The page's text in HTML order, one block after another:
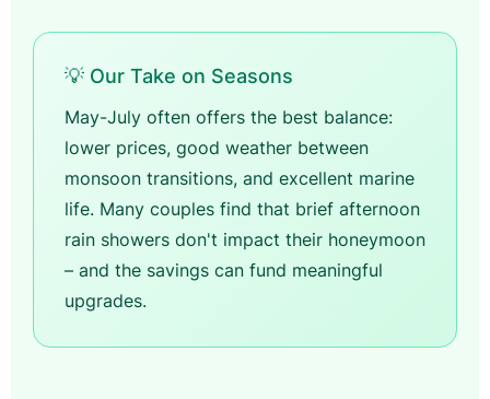
💡 Our Take on Seasons
May-July often offers the best balance:
lower prices, good weather between
monsoon transitions, and excellent marine
life. Many couples find that brief afternoon
rain showers don't impact their honeymoon
– and the savings can fund meaningful
upgrades.